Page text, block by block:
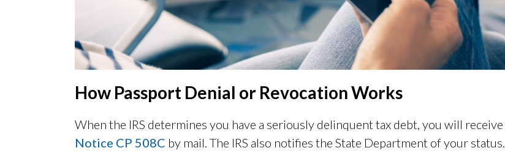
How Passport Denial or Revocation Works
When the IRS determines you have a seriously delinquent tax debt, you will receive
Notice CP 508C by mail. The IRS also notifies the State Department of your status.